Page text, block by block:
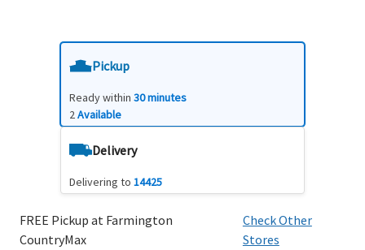
Pickup
Ready within 30 minutes
2Available
Delivery
Delivering to 14425
FREE Pickup at Farmington
CountryMax
Check Other
Stores